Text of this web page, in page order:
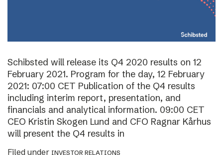
Schibsted will release its Q4 2020 results on 12
February 2021. Program for the day, 12 February
2021: 07:00 CET Publication of the Q4 results
including interim report, presentation, and
financials and analytical information. 09:00 CET
CEO Kristin Skogen Lund and CFO Ragnar Kårhus
will present the Q4 results in
Filed under INVESTOR RELATIONS